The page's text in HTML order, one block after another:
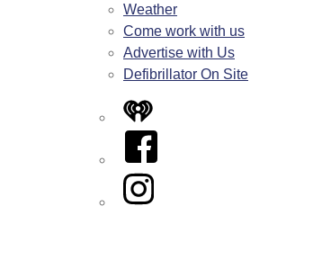
Weather
Come work with us
Advertise with Us
Defibrillator On Site
iHeart
Facebook
Instagram